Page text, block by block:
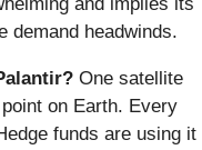
demand headwinds.
One satellite
on Earth. Every
funds are using it